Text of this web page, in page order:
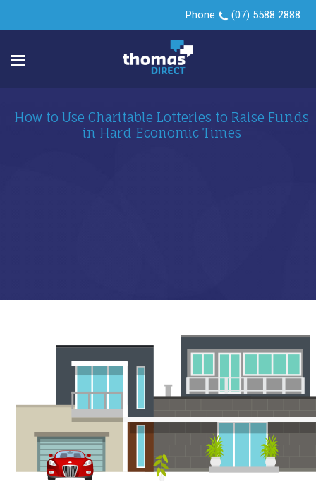
Phone (07) 5588 2888
How to Use Charitable Lotteries to Raise Funds
in Hard Economic Times